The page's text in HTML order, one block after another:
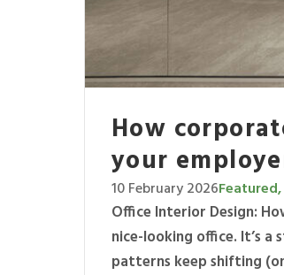
How
your
10 February 2026
Office Interior Design:
nice-looking office. It’s
patterns keep shifting